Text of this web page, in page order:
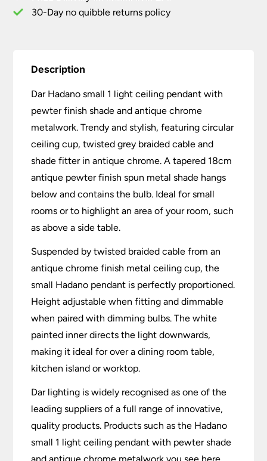
Antique30-Day no quibble returns policy
Description
Dar Hadano small 1 light ceiling pendant with
pewter finish shade and antique chrome
metalwork. Trendy and stylish, featuring circular
ceiling cup, twisted grey braided cable and
shade fitter in antique chrome. A tapered 18cm
antique pewter finish spun metal shade hangs
below and contains the bulb. Ideal for small
rooms or to highlight an area of your room, such
as above a side table.
Suspended by twisted braided cable from an
antique chrome finish metal ceiling cup, the
small Hadano pendant is perfectly proportioned.
Height adjustable when fitting and dimmable
when paired with dimming bulbs. The white
painted inner directs the light downwards,
making it ideal for over a dining room table,
kitchen island or worktop.
Dar lighting is widely recognised as one of the
leading suppliers of a full range of innovative,
quality products. Products such as the Hadano
small 1 light ceiling pendant with pewter shade